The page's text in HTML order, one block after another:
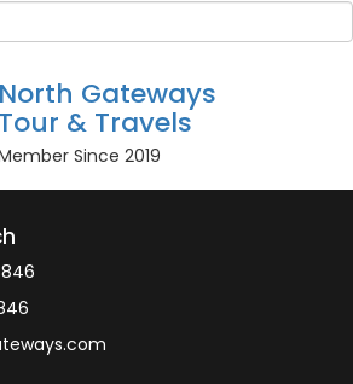
North Gateways
Tour & Travels
Since 2019